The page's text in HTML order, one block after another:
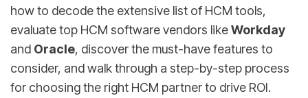
how to decode the extensive list of HCM tools,
evaluate top HCM software vendors likeWorkday
and Oracle, discover the must-have features to
consider, and walk through a step-by-step process
for choosing the right HCM partner to drive ROI.